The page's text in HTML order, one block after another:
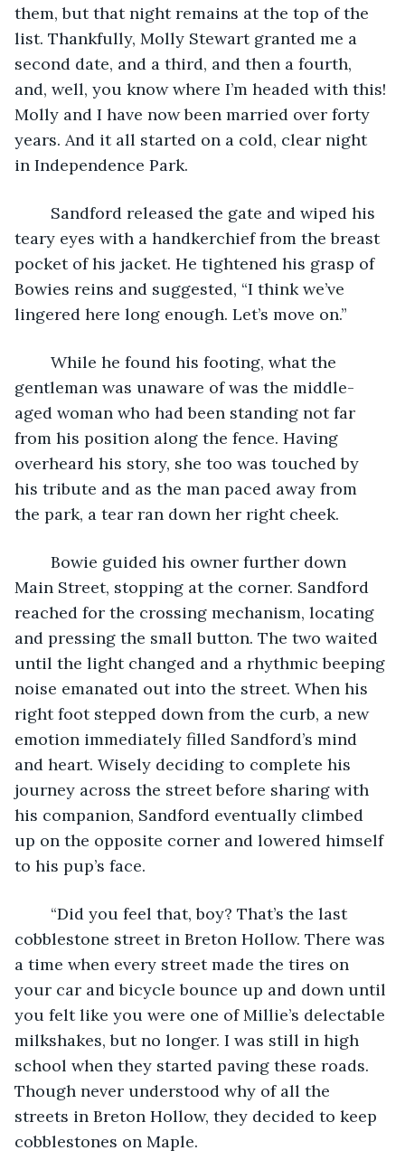
them, but that night remains at the top of the
list. Thankfully, Molly Stewart granted me a
second date, and a third, and then a fourth,
and, well, you know where I’m headed with this!
Molly and I have now been married over forty
years. And it all started on a cold, clear night
in Independence Park.
teary eyes with a handkerchief from the breast
pocket of his jacket. He tightened his grasp of
Bowies reins and suggested, “I think we’ve
lingered here long enough. Let’s move on.”
gentleman was unaware of was the middle-
aged woman who had been standing not far
from his position along the fence. Having
overheard his story, she too was touched by
his tribute and as the man paced away from
the park, a tear ran down her right cheek.
Main Street, stopping at the corner. Sandford
reached for the crossing mechanism, locating
and pressing the small button. The two waited
until the light changed and a rhythmic beeping
noise emanated out into the street. When his
right foot stepped down from the curb, a new
emotion immediately filled Sandford’s mind
and heart. Wisely deciding to complete his
journey across the street before sharing with
his companion, Sandford eventually climbed
up on the opposite corner and lowered himself
to his pup’s face.
cobblestone street in Breton Hollow. There was
a time when every street made the tires on
your car and bicycle bounce up and down until
you felt like you were one of Millie’s delectable
milkshakes, but no longer. I was still in high
school when they started paving these roads.
Though never understood why of all the
streets in Breton Hollow, they decided to keep
cobblestones on Maple.